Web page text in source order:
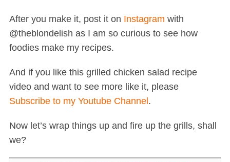
After you make it, post it on Instagram with
@theblondelish as I am so curious to see how
foodies make my recipes.
And if you like this grilled chicken salad recipe
video and want to see more like it, please
Subscribe to my Youtube Channel.
Now let’s wrap things up and fire up the grills, shall
we?